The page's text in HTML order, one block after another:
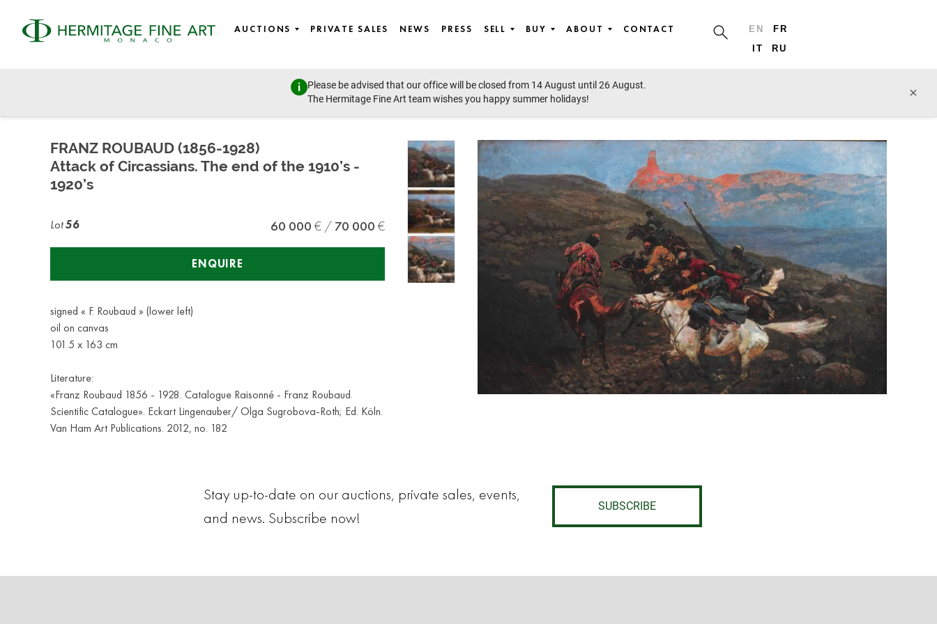
AUCTIONS PRIVATE SALES NEWS PRESS SELL BUY ABOUT CONTACT EN
FR
IT
RU
Please be advised that our office will be closed from 14 August until 26 August.
The Hermitage Fine Art team wishes you happy summer holidays!
×
FRANZ ROUBAUD (1856-1928)
Attack of Circassians. The end of the 1910’s -
1920’s
Lot56 60 000 70 000
ENQUIRE
signed « F. Roubaud » (lower left)
oil on canvas
101.5 x 163 cm
Literature:
«Franz Roubaud 1856 - 1928. Catalogue Raisonné - Franz Roubaud.
Scientific Catalogue». Eckart Lingenauber/ Olga Sugrobova-Roth; Ed. Köln.
Van Ham Art Publications. 2012, no. 182
Stay up-to-date on our auctions, private sales, events,
and news. Subscribe now!
SUBSCRIBE